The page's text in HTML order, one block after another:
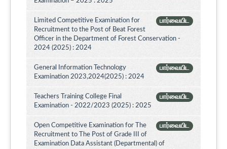
பார்வையிட
Limited Competitive Examination for
Recruitment to the Post of Beat Forest
Officer in the Department of Forest Conservation -
2024 (2025) : 2024
பார்வையிட
General Information Technology
Examination 2023,2024(2025) : 2024
பார்வையிட
Teachers Training College Final
Examination - 2022/2023 (2025) : 2025
பார்வையிட
Open Competitive Examination for The
Recruitment to The Post of Grade III of
Examination Data Assistant (Departmental) of